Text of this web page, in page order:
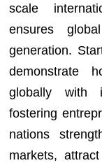
scale
ensures
generation.
demonstrate
globally with
fostering
nations
markets,